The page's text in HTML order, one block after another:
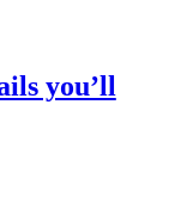
you’ll